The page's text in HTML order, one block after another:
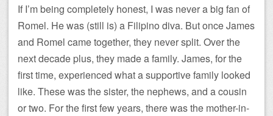
If I’m being completely honest, I was never a big fan of
Romel. He was (still is) a Filipino diva. But once James
and Romel came together, they never split. Over the
next decade plus, they made a family. James, for the
first time, experienced what a supportive family looked
like. These was the sister, the nephews, and a cousin
or two. For the first few years, there was the mother-in-